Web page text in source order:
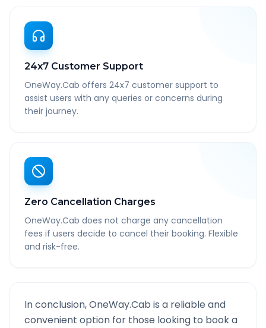
24x7 Customer Support
OneWay.Cab offers 24x7 customer support to
assist users with any queries or concerns during
their journey.
Zero Cancellation Charges
OneWay.Cab does not charge any cancellation
fees if users decide to cancel their booking. Flexible
and risk-free.
In conclusion, OneWay.Cab is a reliable and
convenient option for those looking to book a